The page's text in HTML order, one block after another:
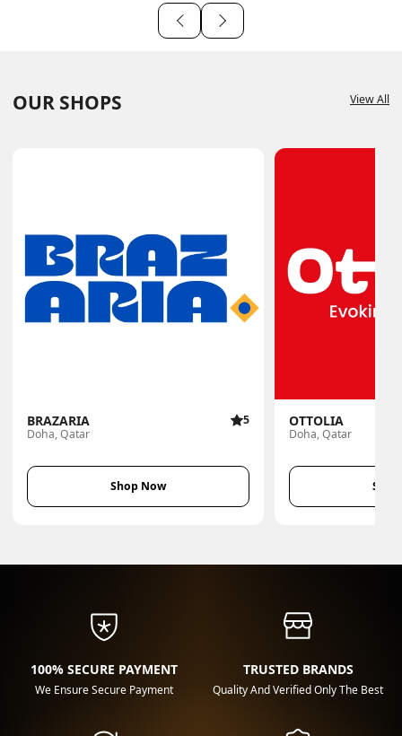
OUR SHOPS View All
BRAZARIA
5
Doha, Qatar
Shop Now
OTTOLIA
Doha, Qatar
100% SECURE PAYMENT
We Ensure Secure Payment
TRUSTED BRANDS
Quality And Verified Only The Best